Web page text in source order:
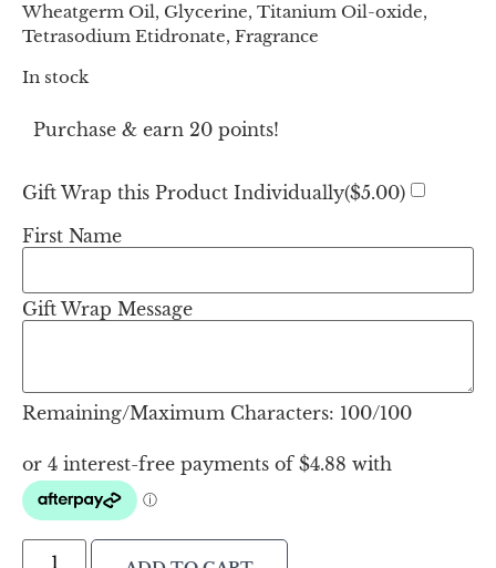
Wheatgerm Oil, Glycerine, Titanium Oil-oxide,
Tetrasodium Etidronate, Fragrance
In stock
Purchase & earn 20 points!
Gift Wrap this Product Individually($5.00)
First Name
Gift Wrap Message
Remaining/Maximum Characters: 100/100